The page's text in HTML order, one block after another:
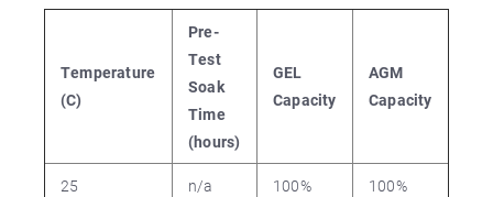
Temperature
(C)
Pre-
Test
Soak
Time
(hours)
GEL
Capacity
AGM
Capacity
25 n/a 100% 100%